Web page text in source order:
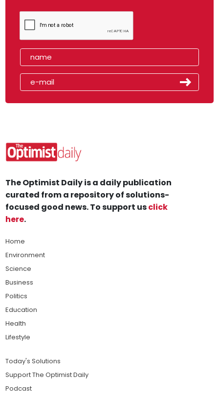
The Optimist Daily is a daily publication
curated from a repository of solutions-
focused good news. To support usclick
here.
Home
Environment
Science
Business
Politics
Education
Health
Lifestyle
Today's Solutions
Support The Optimist Daily
Podcast